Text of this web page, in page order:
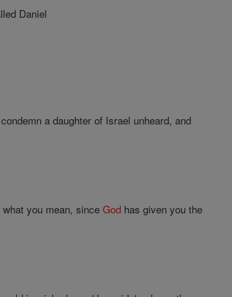
Daniel
a daughter of Israel unheard, and
what you mean, sinceGod has given you the